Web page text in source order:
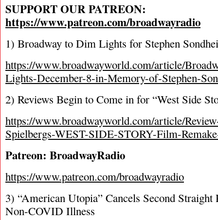
SUPPORT OUR PATREON:
https://www.patreon.com/broadwayradio
1) Broadway to Dim Lights for Stephen
https://www.broadwayworld.com/article/
Lights-December-8-in-Memory-of-Stephen-
2) Reviews Begin to Come in for “West Side
https://www.broadwayworld.com/article/
Spielbergs-WEST-SIDE-STORY-Film-
Patreon: BroadwayRadio
https://www.patreon.com/broadwayradio
3) “American Utopia” Cancels Second Straight
Non-COVID Illness